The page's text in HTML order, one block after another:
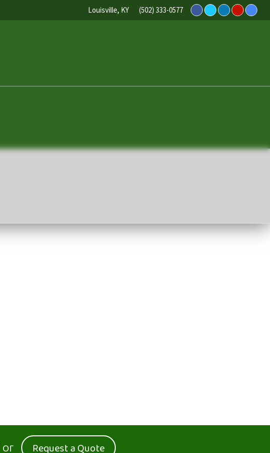
(502) 333-0577
Louisville, KY
or Request a Quote